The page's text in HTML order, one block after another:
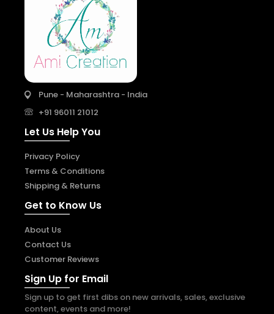
Pune - Maharashtra - India
+91 96011 21012
Let Us Help You
Privacy Policy
Terms & Conditions
Shipping & Returns
Get to Know Us
About Us
Contact Us
Customer Reviews
Sign Up for Email
Sign up to get first dibs on new arrivals, sales, exclusive
content, events and more!